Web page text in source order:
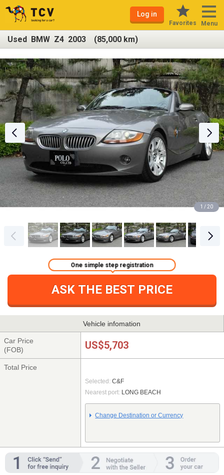
Log in
Favorites Menu
Used BMW Z4 2003 (85,000 km)
1 / 20
ASK THE BEST PRICE
One simple step registration
Vehicle infomation
Car Price
(FOB)
US$5,703
Total Price
Selected: C&F
Nearest port: LONG BEACH
Change Destination or Currency